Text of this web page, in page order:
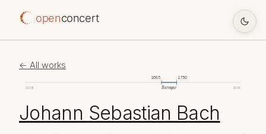
openconcert
← All works
1098 2026
1685 1750
Baroque
Johann Sebastian Bach